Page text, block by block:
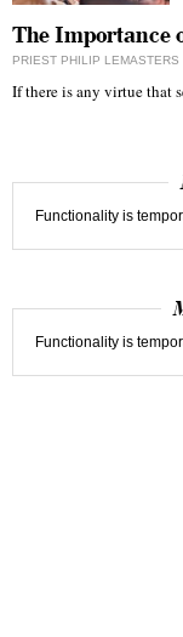
The Importance
PRIEST PHILIP LEMASTERS
If there is any virtue that
Functionality is
Functionality is